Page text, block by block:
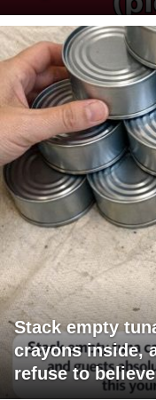
Stack empty
crayons inside,
refuse to